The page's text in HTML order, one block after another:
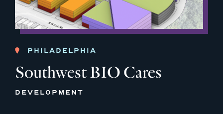
PHILADELPHIA
Southwest BIO Cares
DEVELOPMENT